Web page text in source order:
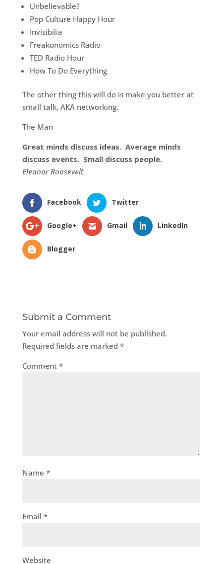
Unbelievable?
Pop Culture Happy Hour
Invisibilia
Freakonomics Radio
TED Radio Hour
How To Do Everything
The other thing this will do is make you better at
small talk, AKA networking.
The Man
Great minds discuss ideas. Average minds
discuss events. Small discuss people.
Eleanor Roosevelt
Facebook Twitter
Google+ Gmail LinkedIn
Blogger
Submit a Comment
Your email address will not be published.
Required fields are marked *
Comment *
Name *
Email *
Website